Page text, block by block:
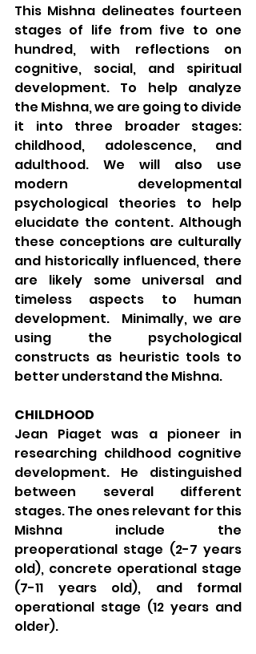
This Mishna delineates fourteen
stages of life from five to one
hundred, with reflections on
cognitive, social, and spiritual
development. To help analyze
the Mishna, we are going to divide
it into three broader stages:
childhood, adolescence, and
adulthood. We will also use
modern developmental
psychological theories to help
elucidate the content. Although
these conceptions are culturally
and historically influenced, there
are likely some universal and
timeless aspects to human
development.  Minimally, we are
using the psychological
constructs as heuristic tools to
better understand the Mishna.
CHILDHOOD
Jean Piaget was a pioneer in
researching childhood cognitive
development. He distinguished
between several different
stages. The ones relevant for this
Mishna include the
preoperational stage (2-7 years
old), concrete operational stage
(7-11 years old), and formal
operational stage (12 years and
older).